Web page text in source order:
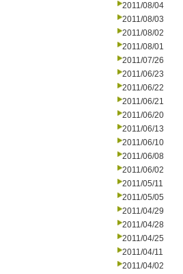
2011/08/04
2011/08/03
2011/08/02
2011/08/01
2011/07/26
2011/06/23
2011/06/22
2011/06/21
2011/06/20
2011/06/13
2011/06/10
2011/06/08
2011/06/02
2011/05/11
2011/05/05
2011/04/29
2011/04/28
2011/04/25
2011/04/11
2011/04/02